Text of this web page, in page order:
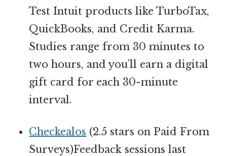
Test Intuit products like TurboTax,
QuickBooks, and Credit Karma.
Studies range from 30 minutes to
two hours, and you’ll earn a digital
gift card for each 30-minute
interval.
Checkealos (2.5 stars on Paid From
Surveys)Feedback sessions last